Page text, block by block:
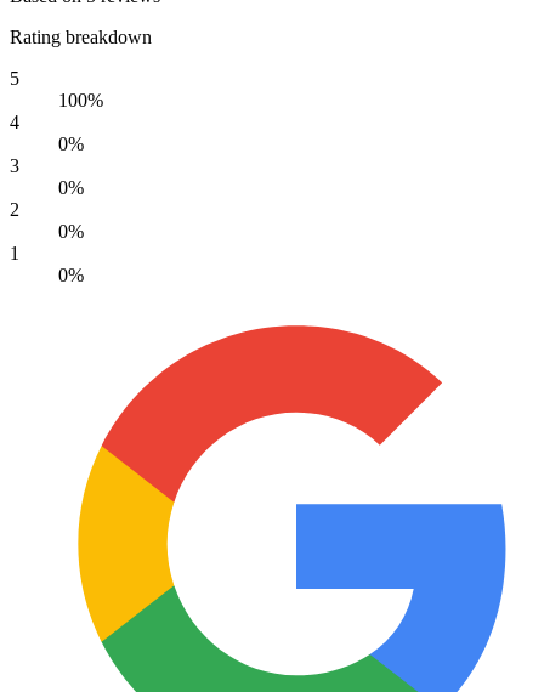
Rating breakdown
5
100%
4
0%
3
0%
2
0%
1
0%